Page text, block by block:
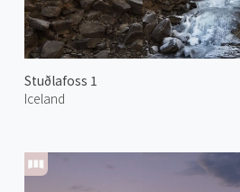
Stuðlafoss 1
Iceland